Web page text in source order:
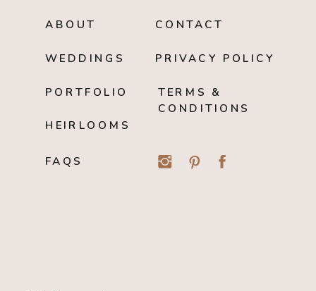
PRIVACY POLICY
CONTACT
TERMS &
CONDITIONS
FAQS
HEIRLOOMS
PORTFOLIO
WEDDINGS
ABOUT